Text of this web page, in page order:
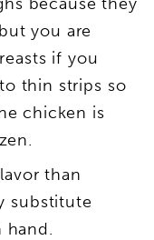
you are
if you
thin strips so
chicken is
than
substitute
hand.